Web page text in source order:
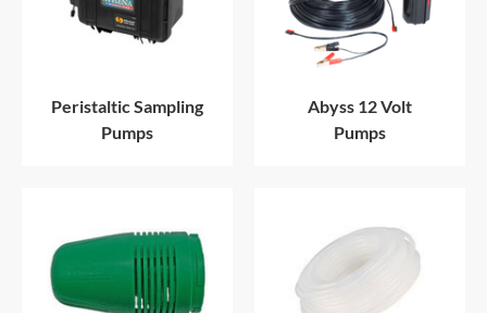
Peristaltic Sampling
Pumps
Abyss 12 Volt
Pumps